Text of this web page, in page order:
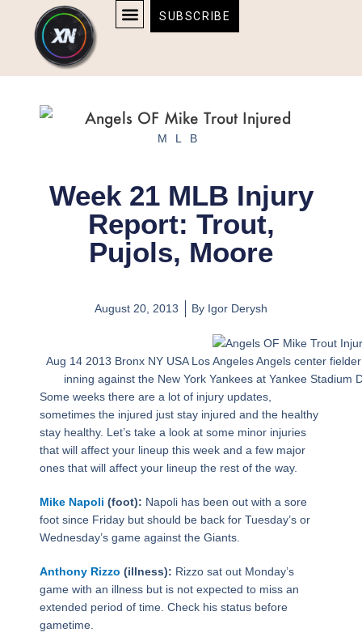
content
content
SUBSCRIBE
MLB
Week 21 MLB Injury
Report: Trout,
Pujols, Moore
August 20, 2013 By Igor Derysh
Aug 14 2013 Bronx NY USA Los Angeles Angels center
inning against the New York Yankees at Yankee Stadium
Some weeks there are a lot of injury updates,
sometimes the injured just stay injured and the healthy
stay healthy. Let’s take a look at some minor injuries
that will affect your lineup this week and a few major
ones that will affect your lineup the rest of the way.
Mike Napoli (foot): Napoli has been out with a sore
foot since Friday but should be back for Tuesday’s or
Wednesday’s game against the Giants.
Anthony Rizzo (illness): Rizzo sat out Monday’s
game with an illness but is not expected to miss an
extended period of time. Check his status before
gametime.